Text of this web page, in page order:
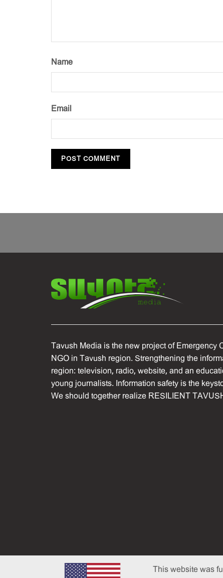
Name
Email
Tavush Media is the new project of Emergency
NGO in Tavush region. Strengthening the
region: television, radio, website, and an
young journalists. Information safety is the
We should together realize RESILIENT
This website was